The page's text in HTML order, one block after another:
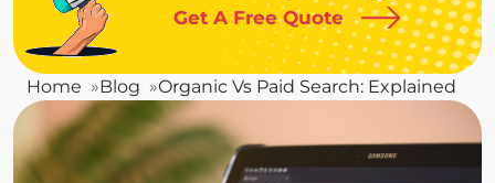
Get A Free Quote
Home Blog Organic Vs Paid Search: Explained